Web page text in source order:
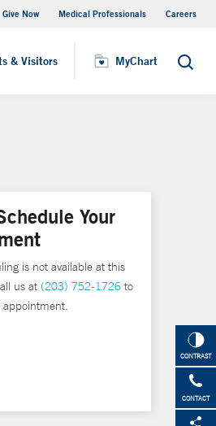
Give Now Medical Professionals Careers
& Visitors MyChart Search
CONTRAST
CONTACT
Your
is not available at this
us at (203) 752-1726 to